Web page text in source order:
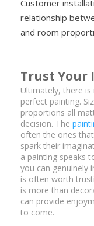
Customer
relationship
and room
Trust Your
Ultimately, there
perfect painting.
proportions all
decision. The
often the ones
spark their
a painting speaks
you can genuinely
is often worth
is more than
can provide
to come.